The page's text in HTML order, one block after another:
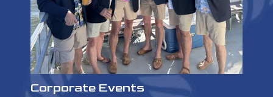
Corporate Events